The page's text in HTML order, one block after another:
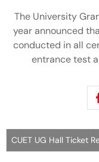
The University
year announced
conducted in all
entrance test
CUET UG Hall Ticket